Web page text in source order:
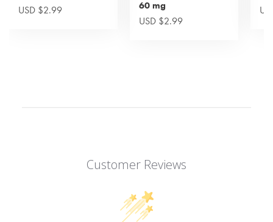
USD $2.99
60 mg
USD $2.99
Customer Reviews